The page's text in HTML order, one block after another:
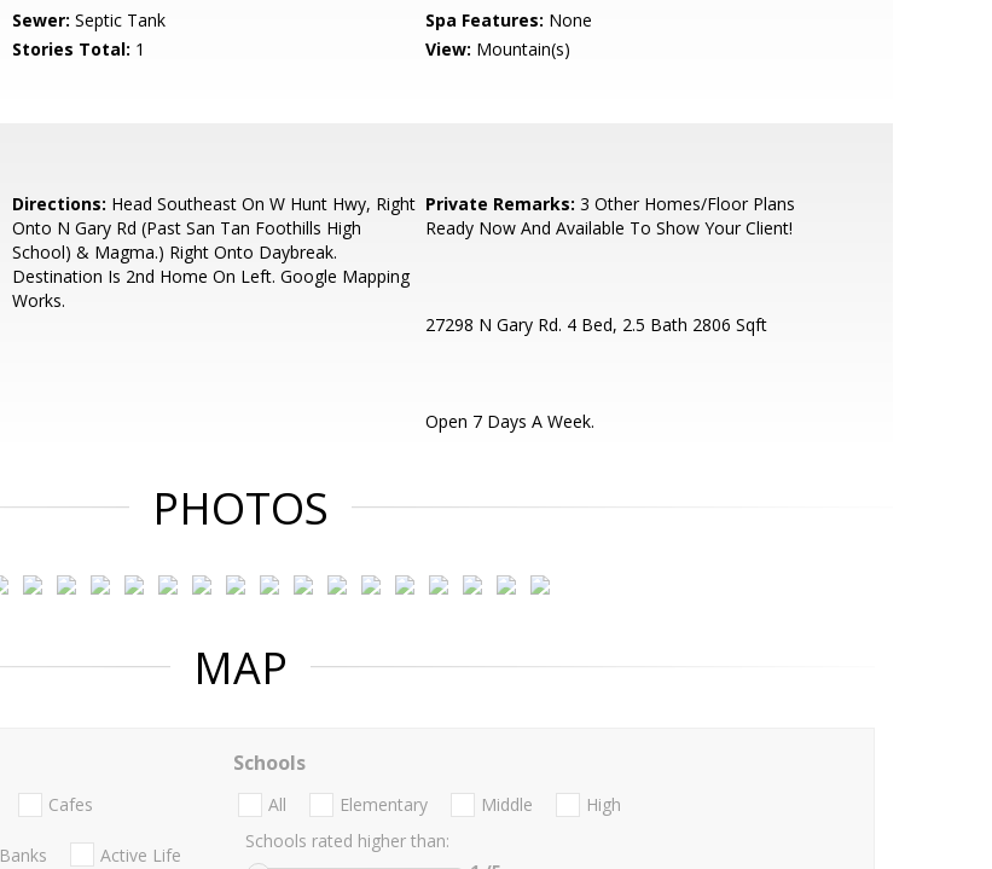
Sewer: Septic Tank Spa Features: None
Stories Total: 1 View: Mountain(s)
Directions: Head Southeast On W Hunt Hwy, Right
Onto N Gary Rd (Past San Tan Foothills High
School) & Magma.) Right Onto Daybreak.
Destination Is 2nd Home On Left. Google Mapping
Works.
Private Remarks: 3 Other Homes/Floor Plans
Ready Now And Available To Show Your Client!
27298 N Gary Rd. 4 Bed, 2.5 Bath 2806 Sqft
Open 7 Days A Week.
PHOTOS
MAP
Cafes
Banks Active Life
Schools
All Elementary Middle
High
Schools rated higher than: